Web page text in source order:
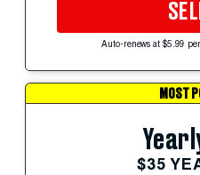
Auto-renews at $5.99
MOST
$35